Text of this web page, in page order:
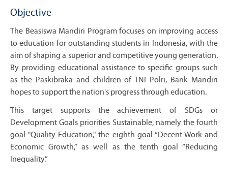
Objective
The Beasiswa Mandiri Program focuses on improving access
to education for outstanding students in Indonesia, with the
aim of shaping a superior and competitive young generation.
By providing educational assistance to specific groups such
as the Paskibraka and children of TNI Polri, Bank Mandiri
hopes to support the nation's progress through education.
This target supports the achievement of SDGs or
Development Goals priorities Sustainable, namely the fourth
goal "Quality Education," the eighth goal “Decent Work and
Economic Growth,” as well as the tenth goal “Reducing
Inequality.”